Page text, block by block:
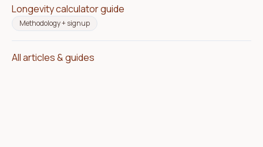
Longevity calculator guide
Methodology + signup
All articles & guides